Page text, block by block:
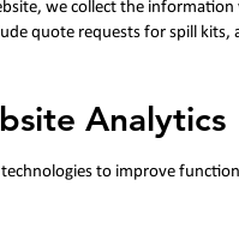
we collect the
quote requests for spill
Analytics
to improve